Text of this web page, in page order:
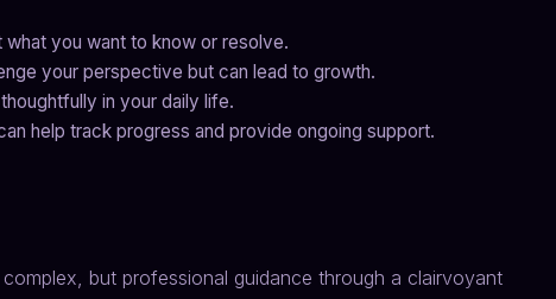
what you want to know or resolve.
your perspective but can lead to growth.
in your daily life.
help track progress and provide ongoing support.
but professional guidance through a clairvoyant